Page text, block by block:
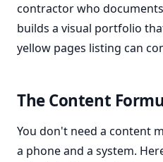
contractor who
builds a visual portfolio
yellow pages listing can
The Content
You don't need a content
a phone and a system.